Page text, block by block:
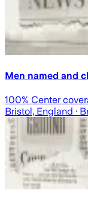
Men named and
100% Center
Bristol, England ·